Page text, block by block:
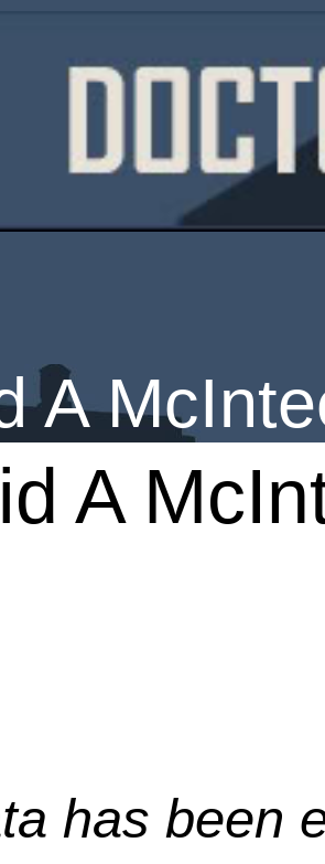
A
A
has been